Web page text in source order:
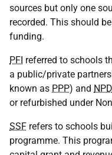
sources but only one
recorded. This should
funding.
PFI referred to schools
a public/private
known as PPP) and NPD
or refurbished under
SSF refers to schools
programme. This